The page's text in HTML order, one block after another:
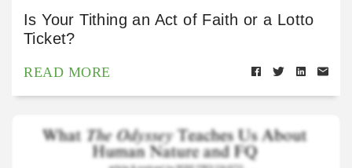
Is Your Tithing an Act of Faith or a Lotto
Ticket?
READ MORE